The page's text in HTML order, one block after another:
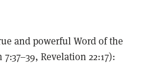
and powerful Word of the
Revelation 22:17):